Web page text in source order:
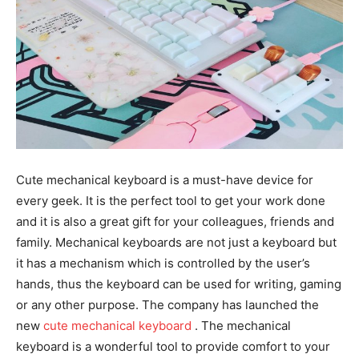
Cute mechanical keyboard is a must-have device for
every geek. It is the perfect tool to get your work done
and it is also a great gift for your colleagues, friends and
family. Mechanical keyboards are not just a keyboard but
it has a mechanism which is controlled by the user’s
hands, thus the keyboard can be used for writing, gaming
or any other purpose. The company has launched the
new cute mechanical keyboard . The mechanical
keyboard is a wonderful tool to provide comfort to your